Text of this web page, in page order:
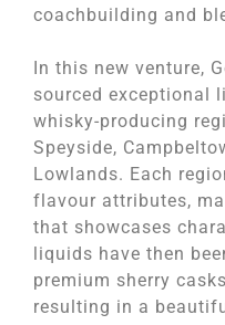
coachbuilding and
In this new venture,
sourced exceptional
whisky-producing
Speyside,
Lowlands. Each
flavour attributes,
that showcases
liquids have then
premium sherry
resulting in a